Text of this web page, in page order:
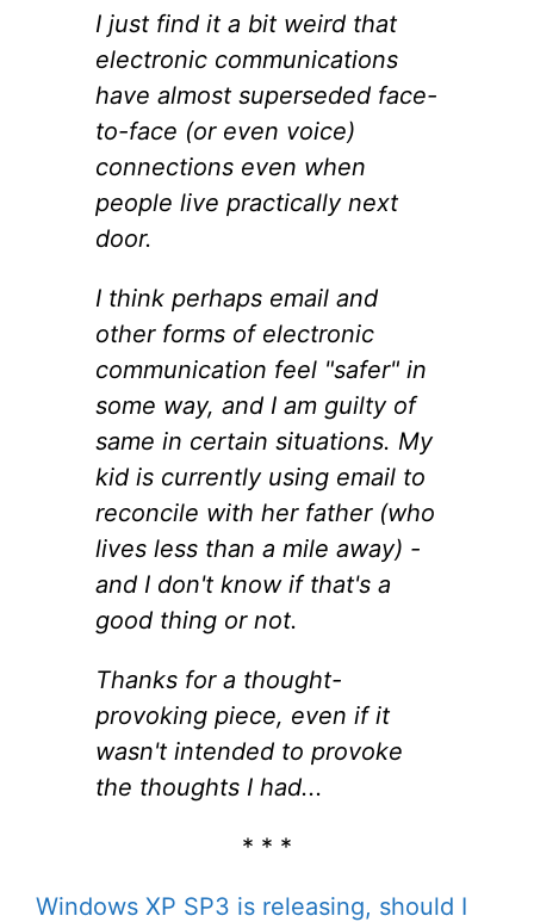
I just find it a bit weird that
electronic communications
have almost superseded face-
to-face (or even voice)
connections even when
people live practically next
door.
I think perhaps email and
other forms of electronic
communication feel "safer" in
some way, and I am guilty of
same in certain situations. My
kid is currently using email to
reconcile with her father (who
lives less than a mile away) -
and I don't know if that's a
good thing or not.
Thanks for a thought-
provoking piece, even if it
wasn't intended to provoke
the thoughts I had...
* * *
Windows XP SP3 is releasing, should I